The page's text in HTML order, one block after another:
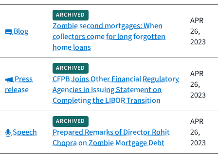
Category:
Blog
ARCHIVED
Zombie second mortgages: When
collectors come for long forgotten
home loans
APR
26,
2023
Category:
Press
release
ARCHIVED
CFPB Joins Other Financial Regulatory
Agencies in Issuing Statement on
Completing the LIBOR Transition
APR
26,
2023
Category:
Speech
ARCHIVED
Prepared Remarks of Director Rohit
Chopra on Zombie Mortgage Debt
APR
26,
2023